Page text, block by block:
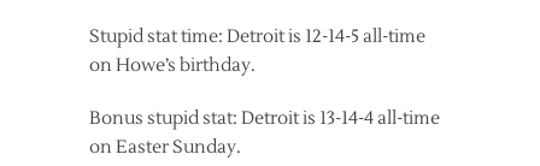
Stupid stat time: Detroit is 12-14-5 all-time
on Howe’s birthday.
Bonus stupid stat: Detroit is 13-14-4 all-time
on Easter Sunday.